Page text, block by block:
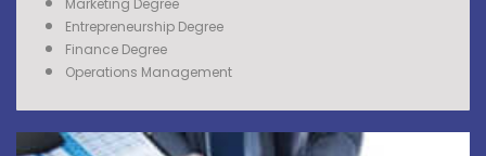
Marketing Degree
Entrepreneurship Degree
Finance Degree
Operations Management